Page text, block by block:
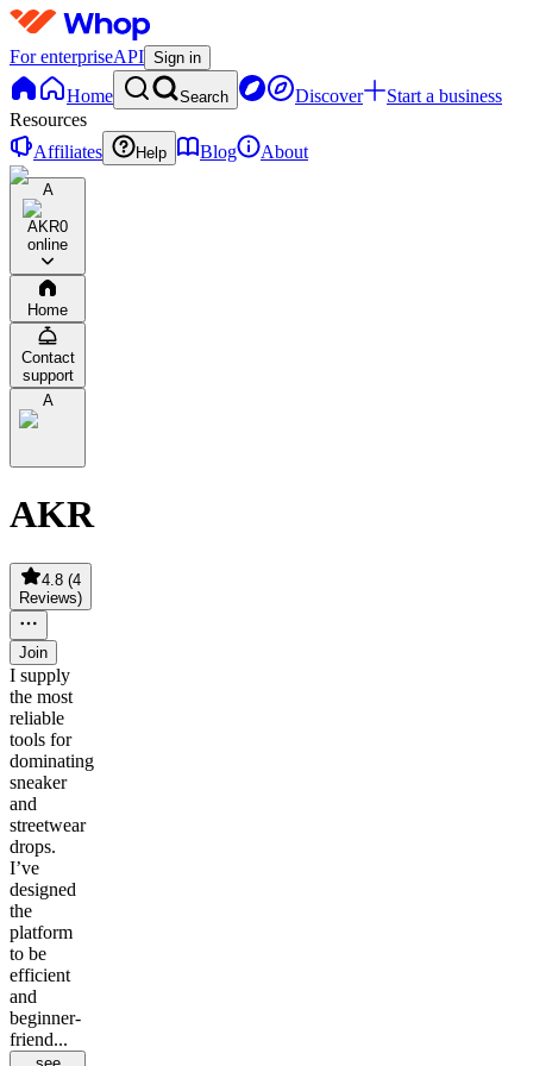
For enterpriseAPI Sign in
Home Search Discover
Start a business
Resources
Affiliates
Help Blog About
A
AKR0
online
Home
Contact
support
A
AKR
4.8(4
Reviews)
Join
I supply
the most
reliable
tools for
dominating
sneaker
and
streetwear
drops.
I’ve
designed
the
platform
to be
efficient
and
beginner-
friend...